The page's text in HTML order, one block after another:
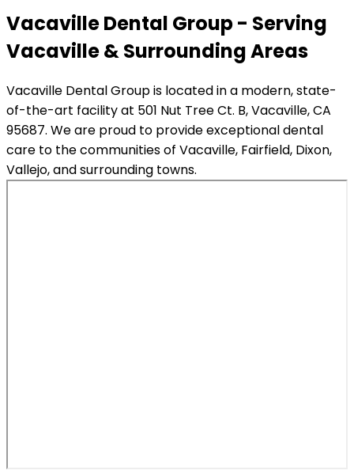
Vacaville Dental Group - Serving
Vacaville & Surrounding Areas
Vacaville Dental Group is located in a modern, state-
of-the-art facility at 501 Nut Tree Ct. B, Vacaville, CA
95687. We are proud to provide exceptional dental
care to the communities of Vacaville, Fairfield, Dixon,
Vallejo, and surrounding towns.